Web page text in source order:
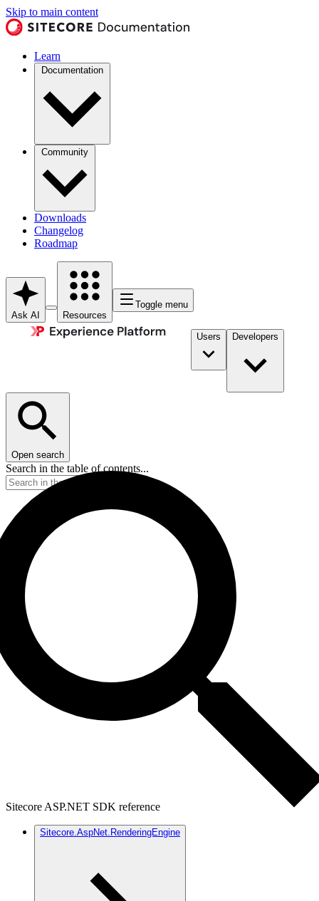
Skip to main content
Learn
Documentation
Community
Downloads
Changelog
Roadmap
Ask AI Resources
Toggle menu
Users Developers
Open search
Search in the table of contents...
Sitecore ASP.NET SDK reference
Sitecore.AspNet.RenderingEngine